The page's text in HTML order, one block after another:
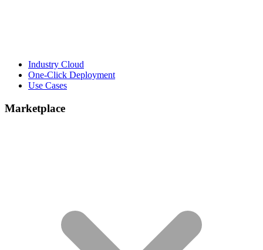
Industry Cloud
One-Click Deployment
Use Cases
Marketplace